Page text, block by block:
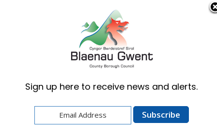
Cymraeg English
Blaenau Gwent Council Digital Transformation
Strategy 2023 – 2027
Sign up here to receive news and alerts.